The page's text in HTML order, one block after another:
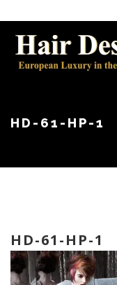
HD-61-HP-1
HD-61-HP-1